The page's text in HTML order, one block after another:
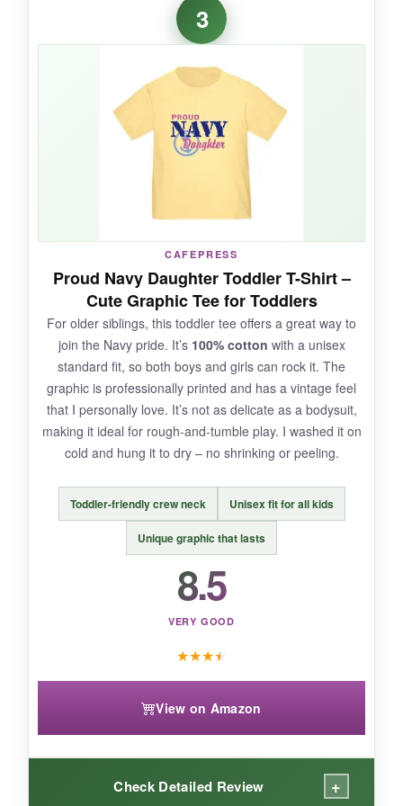
Honestly, I wasn’t expecting much at this price
point, but thequality surprised me. The
cotton felt substantial yet gentle, and the print
stayed vibrant after multiple washes. The
message is just too sweet – it got tons of
compliments at daycare. The fit was true to
size, and the easy-snap bottom saved me
when my niece had a blowout (yes, it
happens). For a budget pick, this is a standout.
NOT SO GOOD:
not_so_great
The design is centered on the front, so it might
not show well if the baby is lying on their
tummy. Some may find the white fabric prone
to stains, but it cleaned up fine with stain
remover.
bottom_line
An adorable, wallet-friendly bodysuit that lets
even the tiniest Navy families show their pride
without breaking the bank.
3
CAFEPRESS
Proud Navy Daughter Toddler T-Shirt –
Cute Graphic Tee for Toddlers
For older siblings, this toddler tee offers a great way to
join the Navy pride. It’s 100% cotton with a unisex
standard fit, so both boys and girls can rock it. The
graphic is professionally printed and has a vintage feel
that I personally love. It’s not as delicate as a bodysuit,
making it ideal for rough-and-tumble play. I washed it on
cold and hung it to dry – no shrinking or peeling.
Toddler-friendly crew neck Unisex fit for all kids
Unique graphic that lasts
8.5
VERY GOOD
★★★★
View on Amazon
Check Detailed Review +